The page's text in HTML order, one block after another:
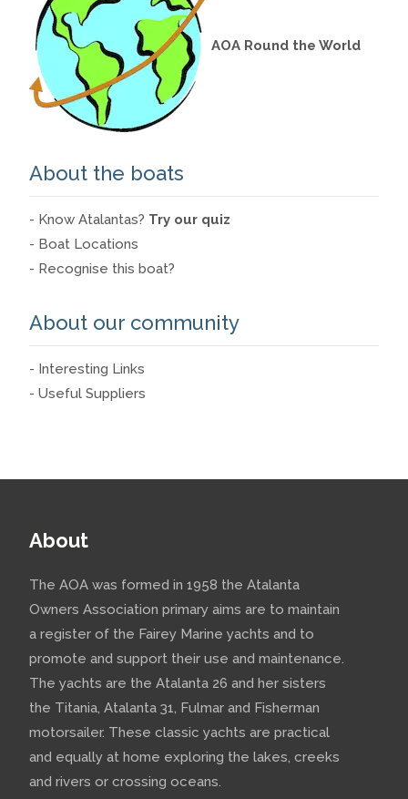
AOA Round the World
About the boats
- Know Atalantas? Try our quiz
- Boat Locations
- Recognise this boat?
About our community
- Interesting Links
- Useful Suppliers
About
The AOA was formed in 1958 the Atalanta
Owners Association primary aims are to maintain
a register of the Fairey Marine yachts and to
promote and support their use and maintenance.
The yachts are the Atalanta 26 and her sisters
the Titania, Atalanta 31, Fulmar and Fisherman
motorsailer. These classic yachts are practical
and equally at home exploring the lakes, creeks
and rivers or crossing oceans.